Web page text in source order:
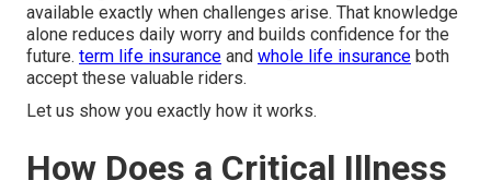
available exactly when challenges arise. That knowledge
alone reduces daily worry and builds confidence for the
future. term life insurance and whole life insurance both
accept these valuable riders.
Let us show you exactly how it works.
How Does a Critical Illness